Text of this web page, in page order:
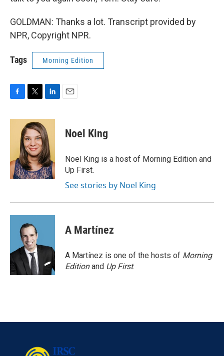
GOLDMAN: Thanks a lot. Transcript provided by
NPR, Copyright NPR.
Tags Morning Edition
c
k
i
t
t
e
r
n
k
e
d
I
n
Noel King
Noel King is a host of Morning Edition and
Up First.
See stories by Noel King
A Martínez
A Martínez is one of the hosts of Morning
Editionand Up First.